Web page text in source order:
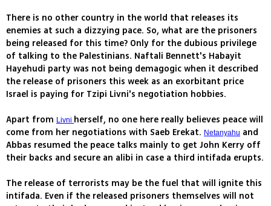
There is no other country in the world that releases its
enemies at such a dizzying pace. So, what are the prisoners
being released for this time? Only for the dubious privilege
of talking to the Palestinians. Naftali Bennett's Habayit
Hayehudi party was not being demagogic when it described
the release of prisoners this week as an exorbitant price
Israel is paying for Tzipi Livni's negotiation hobbies.
Apart from Livni herself, no one here really believes peace will
come from her negotiations with Saeb Erekat. Netanyahu and
Abbas resumed the peace talks mainly to get John Kerry off
their backs and secure an alibi in case a third intifada erupts.
The release of terrorists may be the fuel that will ignite this
intifada. Even if the released prisoners themselves will not